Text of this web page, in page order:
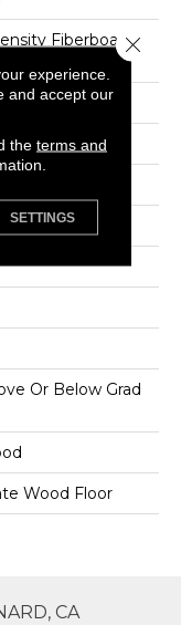
Fiberboard
In Register
Or Below Grad
Wood Floor
CA
experience.
and accept our
the terms and
SETTINGS
Close